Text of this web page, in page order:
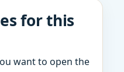
for this
want to open the